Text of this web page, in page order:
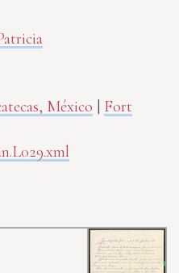
México
Fort